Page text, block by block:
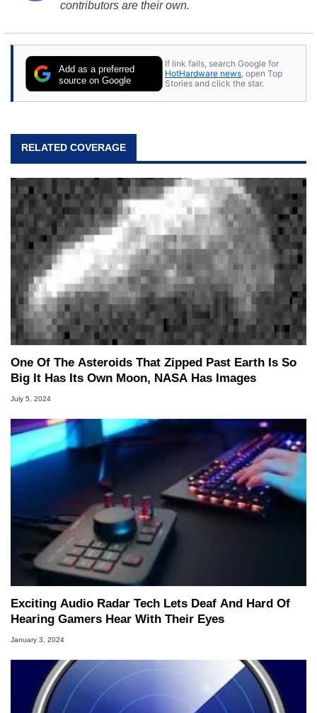
contributors are their own.
Add as a preferred
source on Google
If link fails, search Google for
HotHardware news , open Top
Stories and click the star.
RELATED COVERAGE
One Of The Asteroids That Zipped Past Earth Is So
Big It Has Its Own Moon, NASA Has Images
July 5, 2024
Exciting Audio Radar Tech Lets Deaf And Hard Of
Hearing Gamers Hear With Their Eyes
January 3, 2024